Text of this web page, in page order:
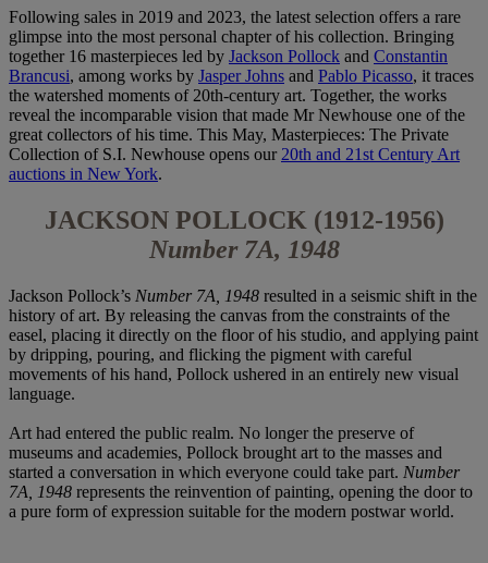
Following sales in 2019 and 2023, the latest selection offers a rare
glimpse into the most personal chapter of his collection. Bringing
together 16 masterpieces led by Jackson Pollock and Constantin
Brancusi, among works by Jasper Johns and Pablo Picasso, it traces
the watershed moments of 20th-century art. Together, the works
reveal the incomparable vision that made Mr Newhouse one of the
great collectors of his time. This May, Masterpieces: The Private
Collection of S.I. Newhouse opens our 20th and 21st Century Art
auctions in New York.
JACKSON POLLOCK (1912-1956)
Number 7A, 1948
Jackson Pollock’s Number 7A, 1948 resulted in a seismic shift in the
history of art. By releasing the canvas from the constraints of the
easel, placing it directly on the floor of his studio, and applying paint
by dripping, pouring, and flicking the pigment with careful
movements of his hand, Pollock ushered in an entirely new visual
language.
Art had entered the public realm. No longer the preserve of
museums and academies, Pollock brought art to the masses and
started a conversation in which everyone could take part. Number
7A, 1948 represents the reinvention of painting, opening the door to
a pure form of expression suitable for the modern postwar world.